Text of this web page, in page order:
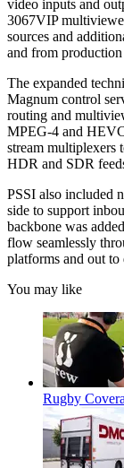
video inputs and
3067VIP
sources and
and from
The expanded
Magnum control
routing and
MPEG-4 and
stream multiplexers
HDR and SDR
PSSI also included
side to support
backbone was
flow seamlessly
platforms and out
You may like
Rugby